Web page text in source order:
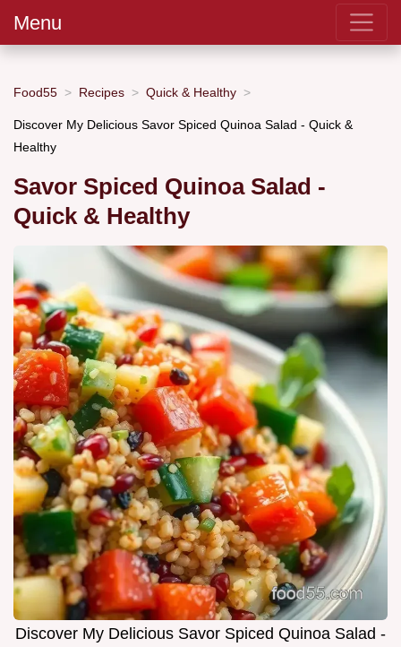
Menu
Food55 Recipes Quick & Healthy
Discover My Delicious Savor Spiced Quinoa Salad - Quick &
Healthy
Savor Spiced Quinoa Salad -
Quick & Healthy
Discover My Delicious Savor Spiced Quinoa Salad -